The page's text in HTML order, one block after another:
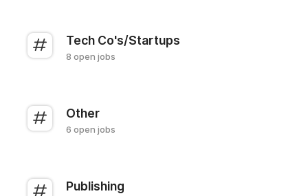
Tech Co's/Startups
8 open jobs
Other
6 open jobs
Publishing